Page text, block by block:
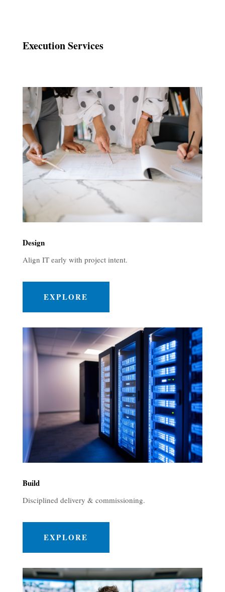
Execution Services
Design
Align IT early with project intent.
EXPLORE
Build
Disciplined delivery & commissioning.
EXPLORE